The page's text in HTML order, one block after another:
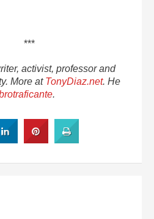
***
activist, professor and
More at TonyDiaz.net. He
.